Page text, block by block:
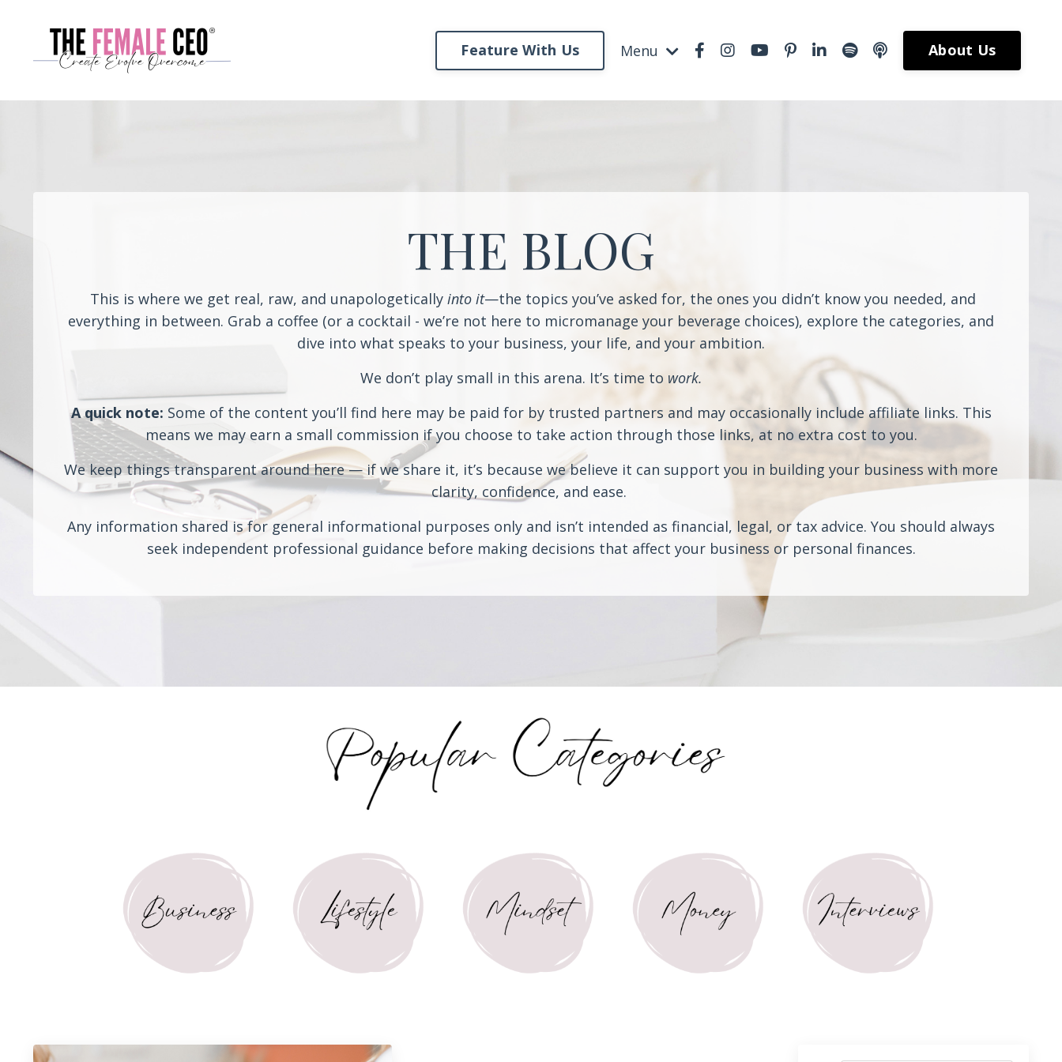
Feature With Us Menu About Us
THE BLOG
This is where we get real, raw, and unapologetically into it—the topics you’ve asked for, the ones you didn’t know you needed, and
everything in between. Grab a coffee (or a cocktail - we’re not here to micromanage your beverage choices), explore the categories, and
dive into what speaks to your business, your life, and your ambition.
We don’t play small in this arena. It’s time to work.
A quick note: Some of the content you’ll find here may be paid for by trusted partners and may occasionally include affiliate links. This
means we may earn a small commission if you choose to take action through those links, at no extra cost to you.
We keep things transparent around here — if we share it, it’s because we believe it can support you in building your business with more
clarity, confidence, and ease.
Any information shared is for general informational purposes only and isn’t intended as financial, legal, or tax advice. You should always
seek independent professional guidance before making decisions that affect your business or personal finances.